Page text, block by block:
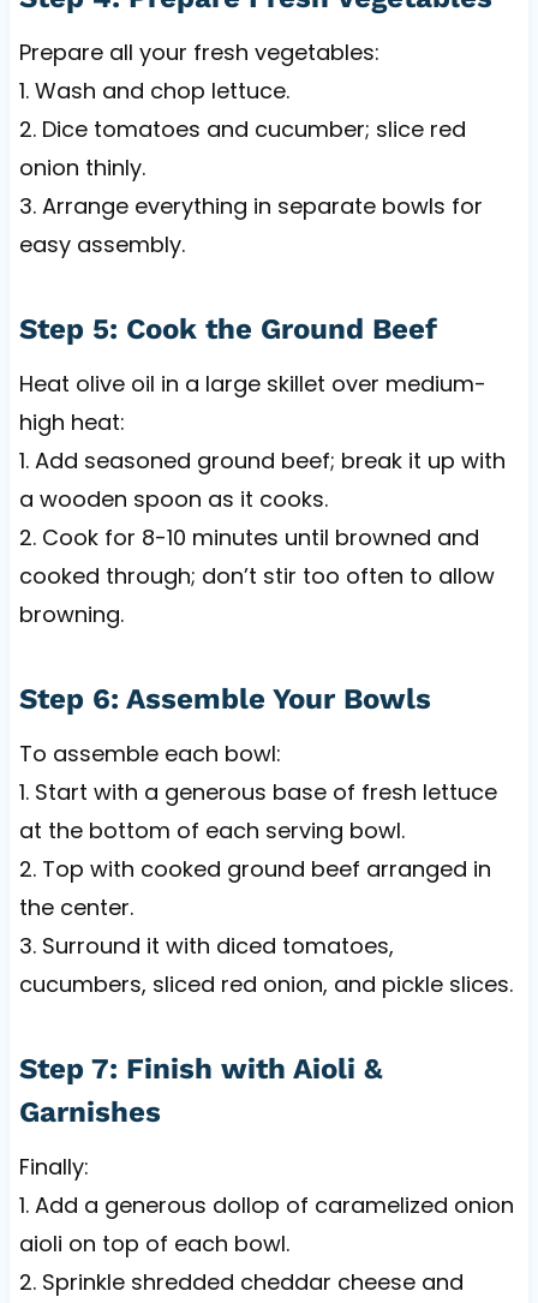
Prepare all your fresh vegetables:
1. Wash and chop lettuce.
2. Dice tomatoes and cucumber; slice red
onion thinly.
3. Arrange everything in separate bowls for
easy assembly.
Step 5: Cook the Ground Beef
Heat olive oil in a large skillet over medium-
high heat:
1. Add seasoned ground beef; break it up with
a wooden spoon as it cooks.
2. Cook for 8-10 minutes until browned and
cooked through; don’t stir too often to allow
browning.
Step 6: Assemble Your Bowls
To assemble each bowl:
1. Start with a generous base of fresh lettuce
at the bottom of each serving bowl.
2. Top with cooked ground beef arranged in
the center.
3. Surround it with diced tomatoes,
cucumbers, sliced red onion, and pickle slices.
Step 7: Finish with Aioli &
Garnishes
Finally:
1. Add a generous dollop of caramelized onion
aioli on top of each bowl.
2. Sprinkle shredded cheddar cheese and